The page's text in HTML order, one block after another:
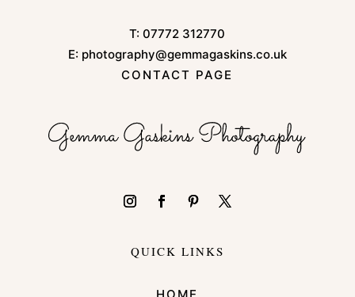
T:07772 312770
E: photography@gemmagaskins.co.uk
CONTACT PAGE
QUICK LINKS
HOME